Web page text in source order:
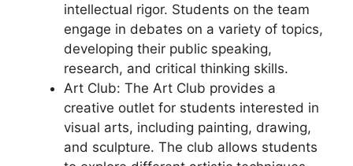
intellectual rigor. Students on the team
engage in debates on a variety of topics,
developing their public speaking,
research, and critical thinking skills.
Art Club: The Art Club provides a
creative outlet for students interested in
visual arts, including painting, drawing,
and sculpture. The club allows students